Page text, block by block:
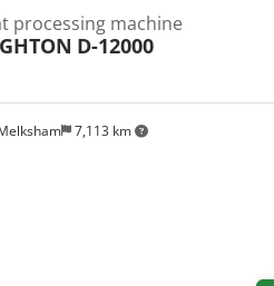
7,113 km
processing machine
D-12000